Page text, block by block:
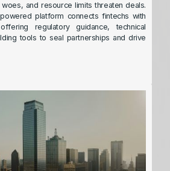
and resource limits threaten deals.
powered platform connects fintechs with
regulatory guidance, technical
tools to seal partnerships and drive